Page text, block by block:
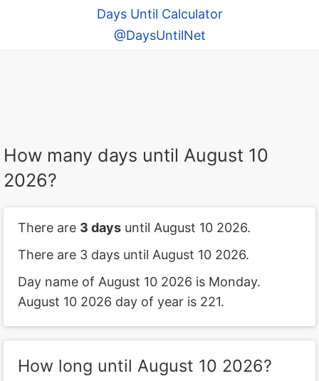
Days Until Calculator
@DaysUntilNet
How many days until August 10
2026?
There are 3 days until August 10 2026.
There are 3 days until August 10 2026.
Day name of August 10 2026 is Monday.
August 10 2026 day of year is 221.
How long until August 10 2026?